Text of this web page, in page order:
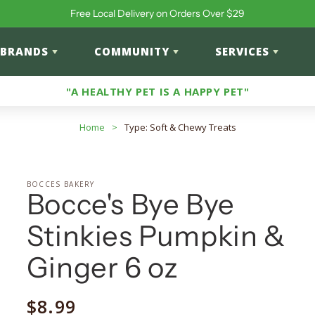
Free Local Delivery on Orders Over $29
BRANDS COMMUNITY SERVICES
"A HEALTHY PET IS A HAPPY PET"
Home > Type: Soft & Chewy Treats
BOCCES BAKERY
Bocce's Bye Bye
Stinkies Pumpkin &
Ginger 6 oz
Regular
$8.99